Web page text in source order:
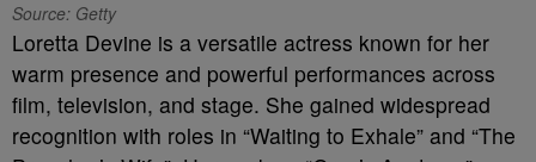
Source: Getty
Loretta Devine is a versatile actress known for her
warm presence and powerful performances across
film, television, and stage. She gained widespread
recognition with roles in “Waiting to Exhale” and “The